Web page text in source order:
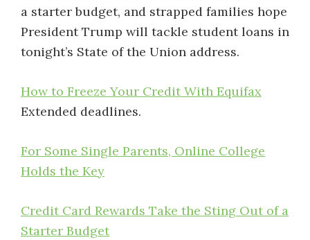
a starter budget, and strapped families hope
President Trump will tackle student loans in
tonight’s State of the Union address.
How to Freeze Your Credit With Equifax
Extended deadlines.
For Some Single Parents, Online College
Holds the Key
Credit Card Rewards Take the Sting Out of a
Starter Budget